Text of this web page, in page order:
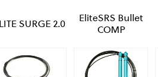
SURGE 2.0
EliteSRS Bullet
COMP